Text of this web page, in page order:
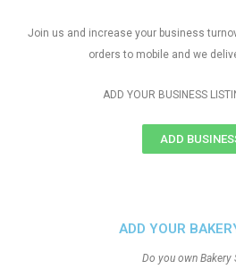
ADD YOUR
Do you own Bakery
Join us and increase your business
orders to mobile and we
ADD YOUR BUSINESS
ADD